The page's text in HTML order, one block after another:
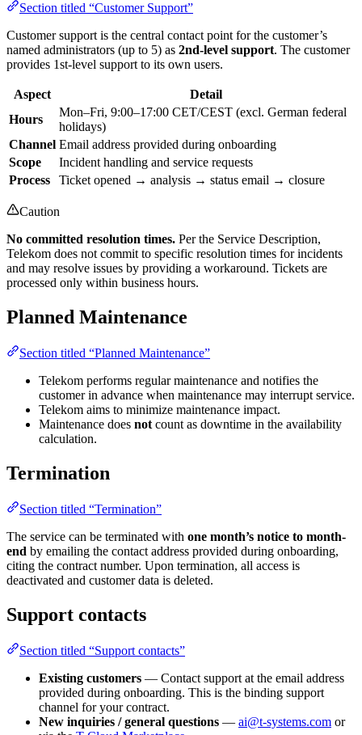
Section titled “Customer Support”
Customer support is the central contact point for the customer’s
named administrators (up to 5) as 2nd-level support. The customer
provides 1st-level support to its own users.
Aspect
Detail
Hours
Mon–Fri, 9:00–17:00 CET/CEST (excl. German federal
holidays)
Channel Email address provided during onboarding
Scope
Incident handling and service requests
Process
Ticket opened → analysis → status email → closure
Caution
No committed resolution times. Per the Service Description,
Telekom does not commit to specific resolution times for incidents
and may resolve issues by providing a workaround. Tickets are
processed only within business hours.
Planned Maintenance
Section titled “Planned Maintenance”
Telekom performs regular maintenance and notifies the
customer in advance when maintenance may interrupt service.
Telekom aims to minimize maintenance impact.
Maintenance does not count as downtime in the availability
calculation.
Termination
Section titled “Termination”
The service can be terminated with one month’s notice to month-
end by emailing the contact address provided during onboarding,
citing the contract number. Upon termination, all access is
deactivated and customer data is deleted.
Support contacts
Section titled “Support contacts”
Existing customers — Contact support at the email address
provided during onboarding. This is the binding support
channel for your contract.
New inquiries / general questions — ai@t-systems.com or